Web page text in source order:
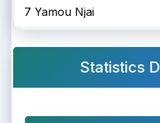
7 Yamou Njai
Statistics